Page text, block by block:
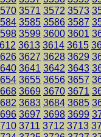
3571 3572 3573
3585 3586 3587
3599 3600 3601
3613 3614 3615
3627 3628 3629
3641 3642 3643
3655 3656 3657
3669 3670 3671
3683 3684 3685
3697 3698 3699
3711 3712 3713